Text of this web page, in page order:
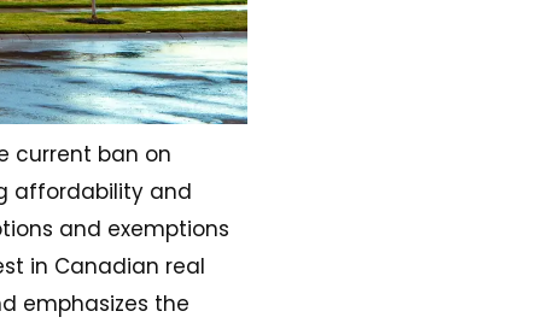
current ban on
affordability and
and exemptions
in Canadian real
emphasizes the